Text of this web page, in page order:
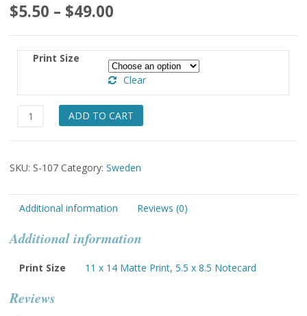
$5.50 – $49.00
range:
$5.50
through
$49.00
Print Size
Clear
Dalarna,
Mother
Boy
ADD TO CART
SKU: S-107 Category: Sweden
Additional information Reviews (0)
Additional information
Print Size 11 x 14 Matte Print, 5.5 x 8.5 Notecard
Reviews